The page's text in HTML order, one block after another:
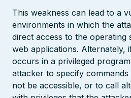
This weakness can lead to a
environments in which the
direct access to the operating
web applications. Alternately,
occurs in a privileged
attacker to specify
not be accessible, or to call